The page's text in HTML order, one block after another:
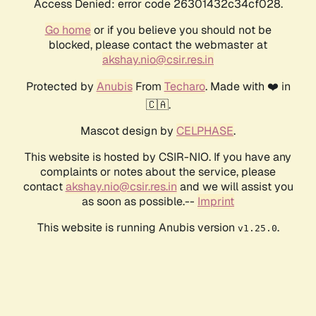
Access Denied: error code 26301432c34cf028.
Go homeor if you believe you should not be
blocked, please contact the webmaster at
akshay.nio@csir.res.in
Protected by AnubisFrom Techaro. Made with ❤️ in
🇨🇦.
Mascot design by CELPHASE.
This website is hosted by CSIR-NIO. If you have any
complaints or notes about the service, please
contactakshay.nio@csir.res.in and we will assist you
as soon as possible.-- Imprint
This website is running Anubis version v1.25.0.